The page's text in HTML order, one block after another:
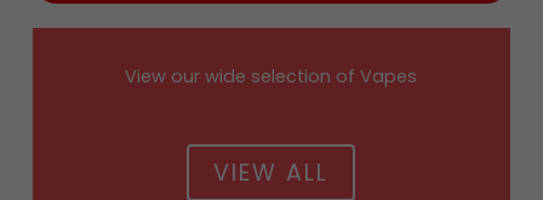
View our wide selection of Vapes
VIEW ALL